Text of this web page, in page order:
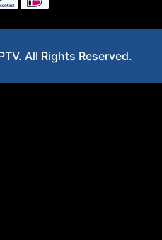
All Rights Reserved.